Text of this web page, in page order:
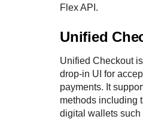
Flex API .
Unified
Unified Checkoutis
drop-in UI for
payments. It
methods including
digital wallets such